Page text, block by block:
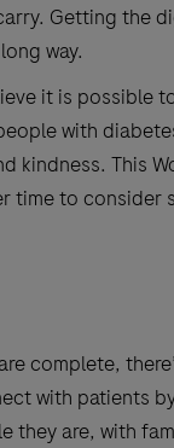
Getting the
way.
it is possible
with
kindness. This
time to consider
complete,
with patients
they are, with